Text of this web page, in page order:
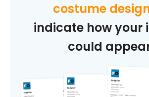
costume
indicate how your
could